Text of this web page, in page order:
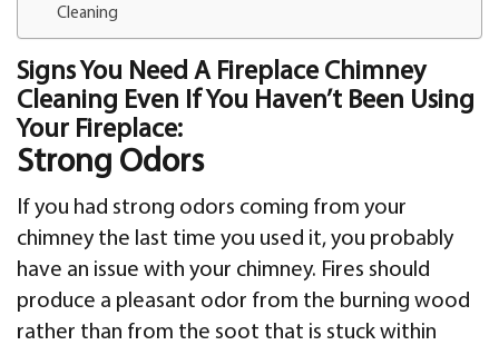
Cleaning
Signs You Need A Fireplace Chimney
Cleaning Even If You Haven’t Been Using
Your Fireplace:
Strong Odors
If you had strong odors coming from your
chimney the last time you used it, you probably
have an issue with your chimney. Fires should
produce a pleasant odor from the burning wood
rather than from the soot that is stuck within